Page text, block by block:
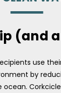
(and
use
by
ocean.